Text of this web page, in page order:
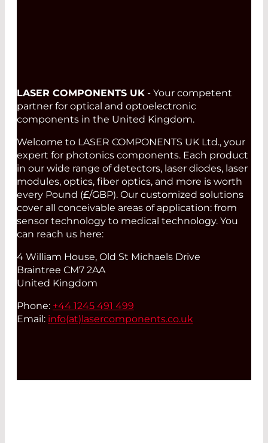
LASER COMPONENTS UK - Your competent
partner for optical and optoelectronic
components in the United Kingdom.
Welcome to LASER COMPONENTS UK Ltd., your
expert for photonics components. Each product
in our wide range of detectors, laser diodes, laser
modules, optics, fiber optics, and more is worth
every Pound (£/GBP). Our customized solutions
cover all conceivable areas of application: from
sensor technology to medical technology. You
can reach us here:
4 William House, Old St Michaels Drive
Braintree CM7 2AA
United Kingdom
Phone: +44 1245 491 499
Email: info(at) lasercomponents.co.uk